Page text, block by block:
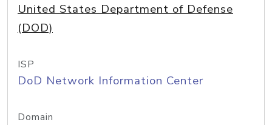
United States Department of Defense
(DOD)
ISP
DoD Network Information Center
Domain